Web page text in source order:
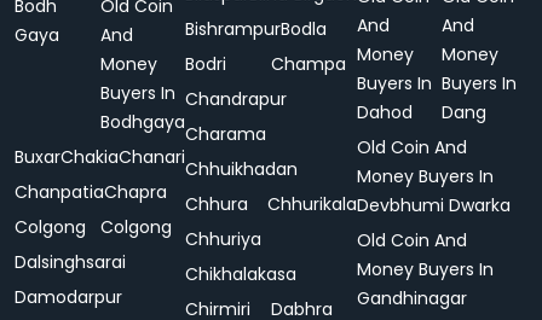
Bodh
Gaya
Old Coin
And
Money
Buyers In
Bodhgaya
BuxarChakiaChanari
ChanpatiaChapra
Colgong
Colgong
Dalsinghsarai
Damodarpur
BishrampurBodla
Bodri
Champa
Chandrapur
Charama
Chhuikhadan
Chhura
Chhurikala
Chhuriya
Chikhalakasa
Chirmiri
Dabhra
And
Money
Buyers In
Dahod
And
Money
Buyers In
Dang
Old Coin And
Money Buyers In
Devbhumi Dwarka
Old Coin And
Money Buyers In
Gandhinagar